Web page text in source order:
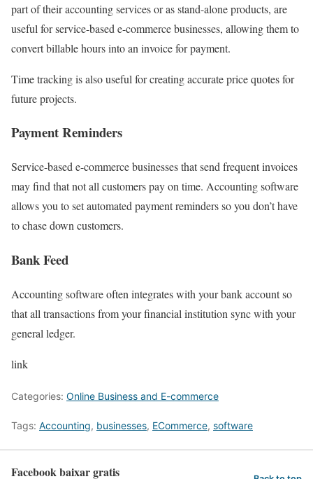
part of their accounting services or as stand-alone products, are
useful for service-based e-commerce businesses, allowing them to
convert billable hours into an invoice for payment.
Time tracking is also useful for creating accurate price quotes for
future projects.
Payment Reminders
Service-based e-commerce businesses that send frequent invoices
may find that not all customers pay on time. Accounting software
allows you to set automated payment reminders so you don’t have
to chase down customers.
Bank Feed
Accounting software often integrates with your bank account so
that all transactions from your financial institution sync with your
general ledger.
link
Categories: Online Business and E-commerce
Tags: Accounting, businesses, ECommerce, software
Facebook baixar gratis